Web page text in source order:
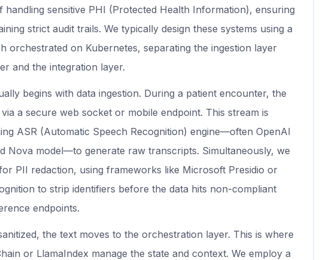
sensitive PHI (Protected Health Information), ensuring
strict audit trails. We typically design these systems using a
orchestrated on Kubernetes, separating the ingestion layer
and the integration layer.
begins with data ingestion. During a patient encounter, the
a secure web socket or mobile endpoint. This stream is
ASR (Automatic Speech Recognition) engine—often OpenAI
Nova model—to generate raw transcripts. Simultaneously, we
PII redaction, using frameworks like Microsoft Presidio or
to strip identifiers before the data hits non-compliant
endpoints.
the text moves to the orchestration layer. This is where
or LlamaIndex manage the state and context. We employ a